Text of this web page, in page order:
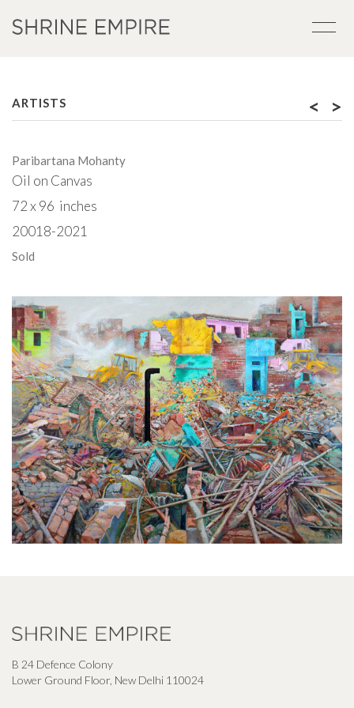
ARTISTS < >
Paribartana Mohanty
Oil on Canvas
72 x 96 inches
20018-2021
Sold
B 24 Defence Colony
Lower Ground Floor, New Delhi 110024